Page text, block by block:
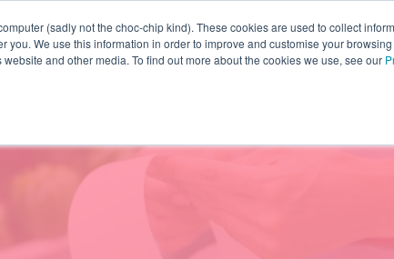
(sadly not the choc-chip kind). These cookies are used to collect
you. We use this information in order to improve and customise your
and other media. To find out more about the cookies we use, see our
YOUR RESOURCES WHO WE ARE